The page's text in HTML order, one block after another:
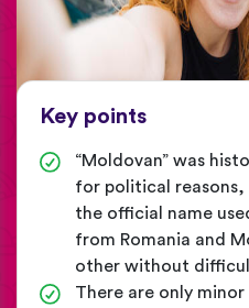
Key points
“Moldovan” was
for political reasons,
the official name
from Romania and
other without
There are only